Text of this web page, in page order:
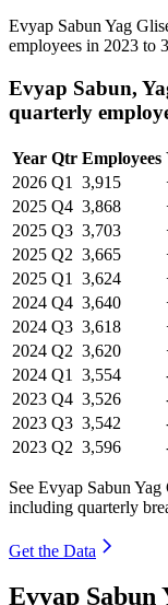
Evyap Sabun Yag
employees in 2023 to
Evyap Sabun,
quarterly
Year Qtr Employees
2026 Q1 3,915
2025 Q4 3,868
2025 Q3 3,703
2025 Q2 3,665
2025 Q1 3,624
2024 Q4 3,640
2024 Q3 3,618
2024 Q2 3,620
2024 Q1 3,554
2023 Q4 3,526
2023 Q3 3,542
2023 Q2 3,596
See Evyap Sabun
including quarterly
Get the Data
Evyap Sabun